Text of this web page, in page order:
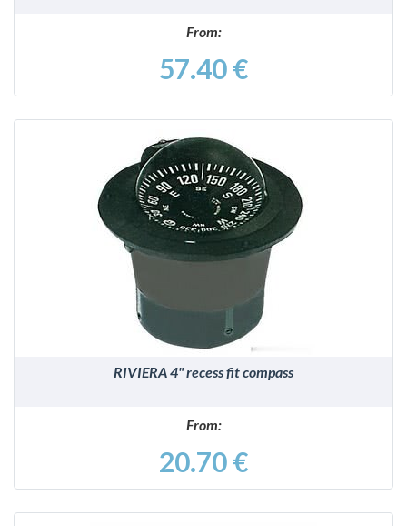
From:
57.40 €
DETAILS
RIVIERA 4" recess fit compass
From:
20.70 €